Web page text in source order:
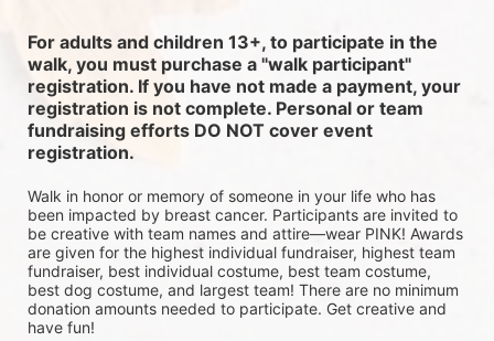
For adults and children 13+, to participate in the
walk, you must purchase a "walk participant"
registration. If you have not made a payment, your
registration is not complete. Personal or team
fundraising efforts DO NOT cover event
registration.
Walk in honor or memory of someone in your life who has
been impacted by breast cancer. Participants are invited to
be creative with team names and attire—wear PINK! Awards
are given for the highest individual fundraiser, highest team
fundraiser, best individual costume, best team costume,
best dog costume, and largest team! There are no minimum
donation amounts needed to participate. Get creative and
have fun!